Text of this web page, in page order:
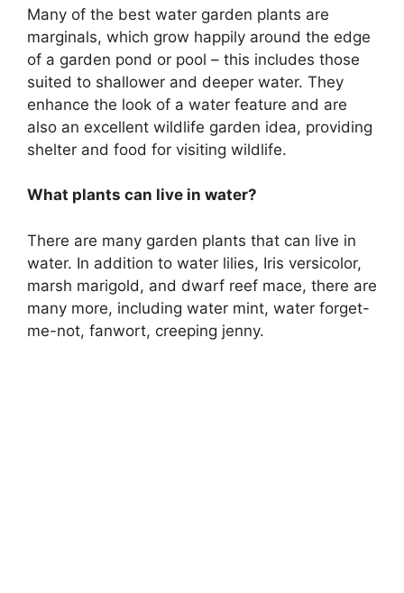
Many of the best water garden plants are
marginals, which grow happily around the edge
of a garden pond or pool – this includes those
suited to shallower and deeper water. They
enhance the look of a water feature and are
also an excellent wildlife garden idea, providing
shelter and food for visiting wildlife.
What plants can live in water?
There are many garden plants that can live in
water. In addition to water lilies, Iris versicolor,
marsh marigold, and dwarf reef mace, there are
many more, including water mint, water forget-
me-not, fanwort, creeping jenny.